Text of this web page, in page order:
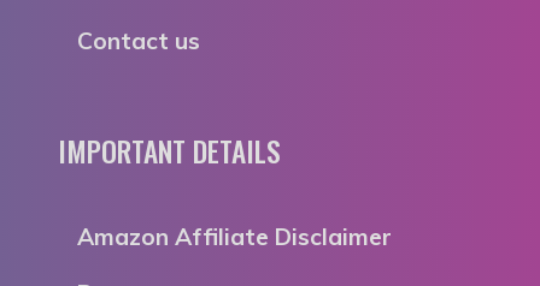
Contact us
IMPORTANT DETAILS
Amazon Affiliate Disclaimer